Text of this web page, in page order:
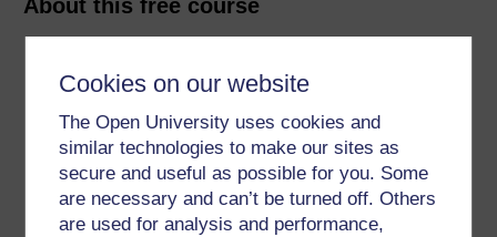
Cookies on our website
The Open University uses cookies and
similar technologies to make our sites as
secure and useful as possible for you. Some
are necessary and can’t be turned off. Others
are used for analysis and performance,
About this free course
Level 2: Intermediate
out of 5 stars